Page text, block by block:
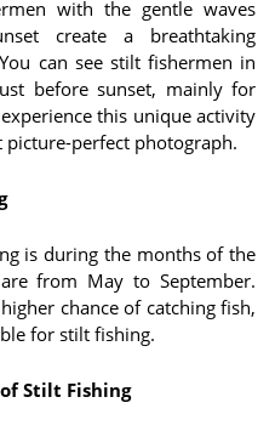
with the gentle waves
create a breathtaking
can see stilt fishermen in
before sunset, mainly for
this unique activity
perfect photograph.
is during the months of the
from May to September.
chance of catching fish,
for stilt fishing.
Stilt Fishing